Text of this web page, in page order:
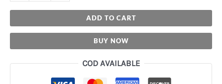
ADD TO CART
BUY NOW
COD AVAILABLE